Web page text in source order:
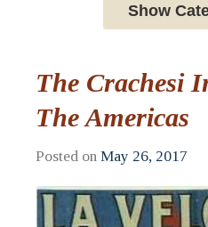
Show
The Crachesi
The Americas
Posted on May 26, 2017